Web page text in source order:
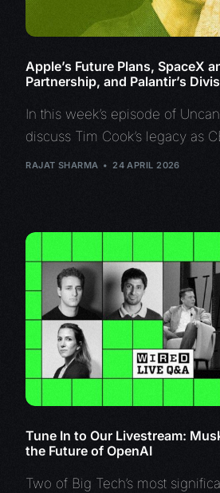
Apple’s Future Plans, SpaceX
Partnership, and Palantir’s
In this week’s episode of
discuss Tim Cook’s legacy as
RAJAT SHARMA 24 APRIL 2026
Tune In to Our Livestream:
the Future of OpenAI
Two of Big Tech’s most